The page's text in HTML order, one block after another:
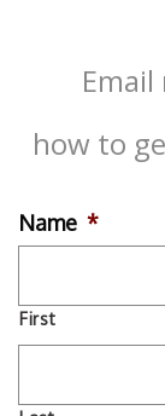
how to
Name *
First